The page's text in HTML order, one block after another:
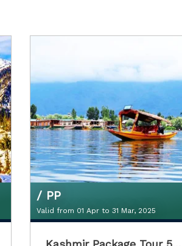
/ PP
Valid from 01 Apr to 31 Mar, 2025
₹11300Double Sharing / PP